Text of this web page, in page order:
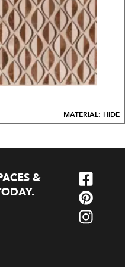
MATERIAL: HIDE
&